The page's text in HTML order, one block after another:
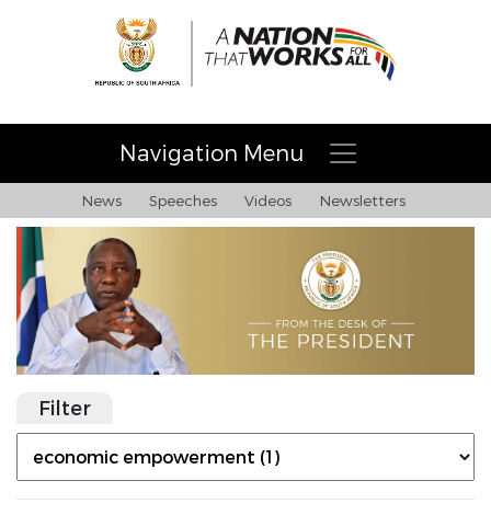
Navigation Menu
News Speeches Videos Newsletters
Filter